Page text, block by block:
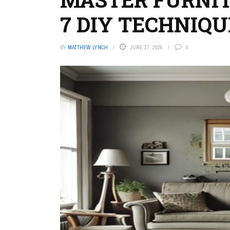
7 DIY
BY MATTHEW LYNCH JUNE 27, 2026 0